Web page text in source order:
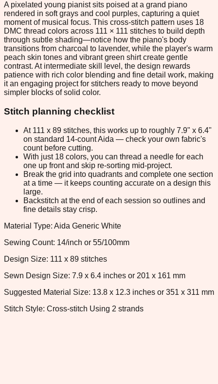
A pixelated young pianist sits poised at a grand piano
rendered in soft grays and cool purples, capturing a quiet
moment of musical focus. This cross-stitch pattern uses 18
DMC thread colors across 111 × 111 stitches to build depth
through subtle shading—notice how the piano's body
transitions from charcoal to lavender, while the player's warm
peach skin tones and vibrant green shirt create gentle
contrast. At intermediate skill level, the design rewards
patience with rich color blending and fine detail work, making
it an engaging project for stitchers ready to move beyond
simpler blocks of solid color.
Stitch planning checklist
At 111 x 89 stitches, this works up to roughly 7.9" x 6.4"
on standard 14-count Aida — check your own fabric's
count before cutting.
With just 18 colors, you can thread a needle for each
one up front and skip re-sorting mid-project.
Break the grid into quadrants and complete one section
at a time — it keeps counting accurate on a design this
large.
Backstitch at the end of each session so outlines and
fine details stay crisp.
Material Type: Aida Generic White
Sewing Count: 14/inch or 55/100mm
Design Size: 111 x 89 stitches
Sewn Design Size: 7.9 x 6.4 inches or 201 x 161 mm
Suggested Material Size: 13.8 x 12.3 inches or 351 x 311 mm
Stitch Style: Cross-stitch Using 2 strands